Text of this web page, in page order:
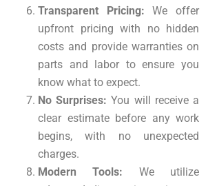
Transparent Pricing: We offer
upfront pricing with no hidden
costs and provide warranties on
parts and labor to ensure you
know what to expect.
No Surprises: You will receive a
clear estimate before any work
begins, with no unexpected
charges.
Modern Tools: We utilize